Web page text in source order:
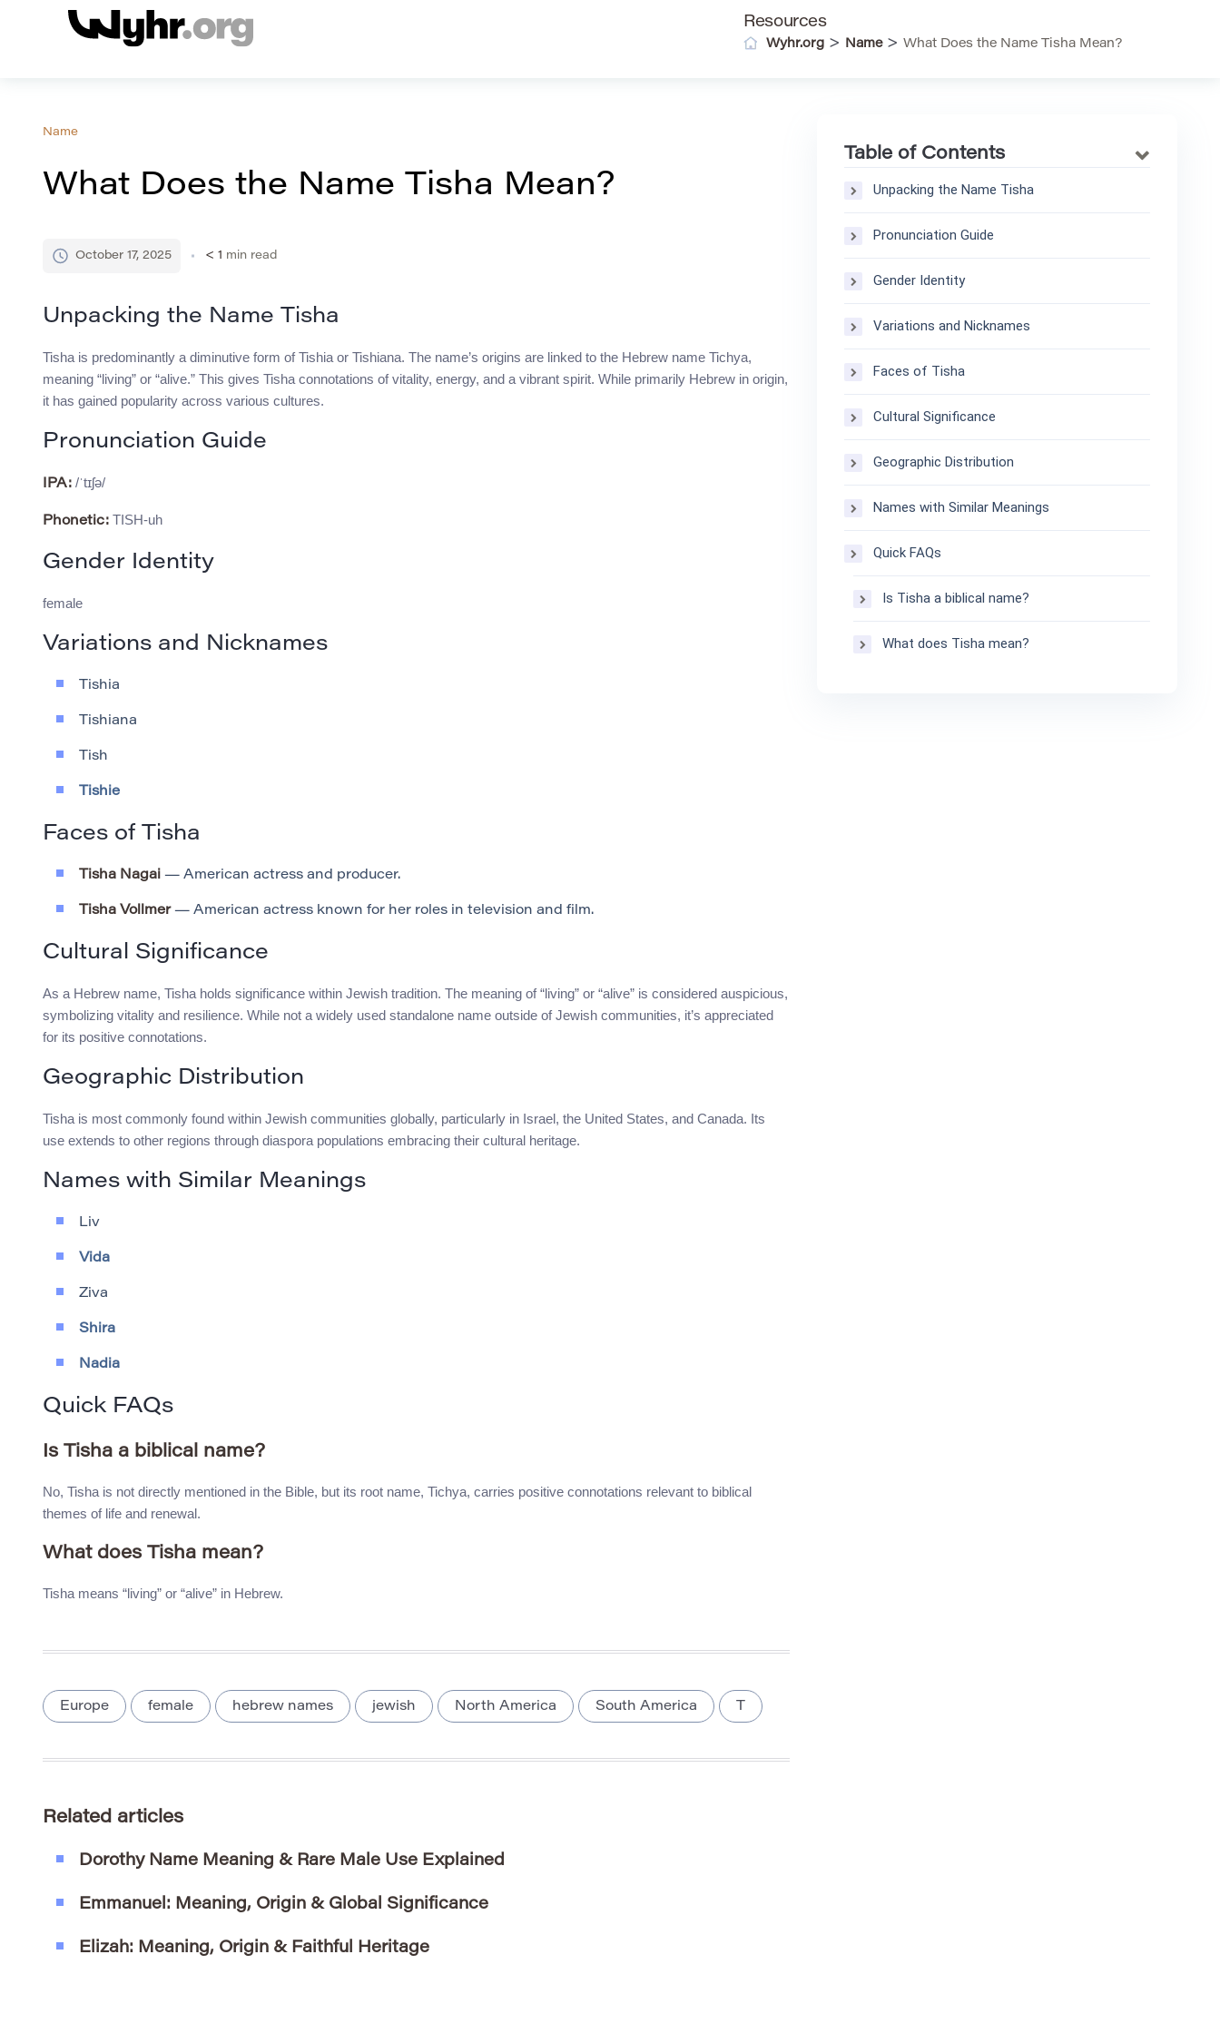
Resources
Wyhr.org > Name> What Does the Name Tisha Mean?
Name
What Does the Name Tisha Mean?
October 17, 2025 < 1 min read
Unpacking the Name Tisha
Tisha is predominantly a diminutive form of Tishia or Tishiana. The name’s origins are linked to the Hebrew name Tichya,
meaning “living” or “alive.” This gives Tisha connotations of vitality, energy, and a vibrant spirit. While primarily Hebrew in origin,
it has gained popularity across various cultures.
Pronunciation Guide
IPA: /ˈtɪʃə/
Phonetic: TISH-uh
Gender Identity
female
Variations and Nicknames
Tishia
Tishiana
Tish
Tishie
Faces of Tisha
Tisha Nagai — American actress and producer.
Tisha Vollmer— American actress known for her roles in television and film.
Cultural Significance
As a Hebrew name, Tisha holds significance within Jewish tradition. The meaning of “living” or “alive” is considered auspicious,
symbolizing vitality and resilience. While not a widely used standalone name outside of Jewish communities, it’s appreciated
for its positive connotations.
Geographic Distribution
Tisha is most commonly found within Jewish communities globally, particularly in Israel, the United States, and Canada. Its
use extends to other regions through diaspora populations embracing their cultural heritage.
Names with Similar Meanings
Liv
Vida
Ziva
Shira
Nadia
Quick FAQs
Is Tisha a biblical name?
No, Tisha is not directly mentioned in the Bible, but its root name, Tichya, carries positive connotations relevant to biblical
themes of life and renewal.
What does Tisha mean?
Tisha means “living” or “alive” in Hebrew.
Europe female hebrew names jewish North America South America T
Related articles
Dorothy Name Meaning & Rare Male Use Explained
Emmanuel: Meaning, Origin & Global Significance
Elizah: Meaning, Origin & Faithful Heritage
Table of Contents
Unpacking the Name Tisha
Pronunciation Guide
Gender Identity
Variations and Nicknames
Faces of Tisha
Cultural Significance
Geographic Distribution
Names with Similar Meanings
Quick FAQs
Is Tisha a biblical name?
What does Tisha mean?